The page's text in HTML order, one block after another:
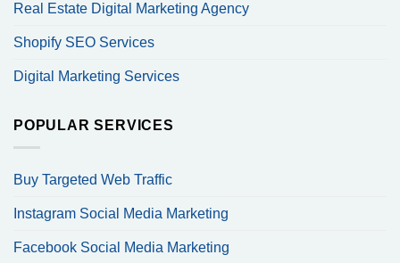
Real Estate Digital Marketing Agency
Shopify SEO Services
Digital Marketing Services
POPULAR SERVICES
Buy Targeted Web Traffic
Instagram Social Media Marketing
Facebook Social Media Marketing